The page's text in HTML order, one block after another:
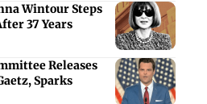
Wintour Steps
37 Years
Releases
Sparks